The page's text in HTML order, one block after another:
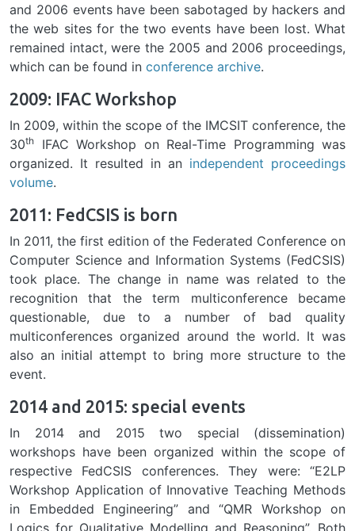
and 2006 events have been sabotaged by hackers and
the web sites for the two events have been lost. What
remained intact, were the 2005 and 2006 proceedings,
which can be found in conference archive.
2009: IFAC Workshop
In 2009, within the scope of the IMCSIT conference, the
30th
IFAC Workshop on Real-Time Programming was
organized. It resulted in an independent proceedings
volume.
2011: FedCSIS is born
In 2011, the first edition of the Federated Conference on
Computer Science and Information Systems (FedCSIS)
took place. The change in name was related to the
recognition that the term multiconference became
questionable, due to a number of bad quality
multiconferences organized around the world. It was
also an initial attempt to bring more structure to the
event.
2014 and 2015: special events
In 2014 and 2015 two special (dissemination)
workshops have been organized within the scope of
respective FedCSIS conferences. They were: “E2LP
Workshop Application of Innovative Teaching Methods
in Embedded Engineering” and “QMR Workshop on
Logics for Qualitative Modelling and Reasoning”. Both